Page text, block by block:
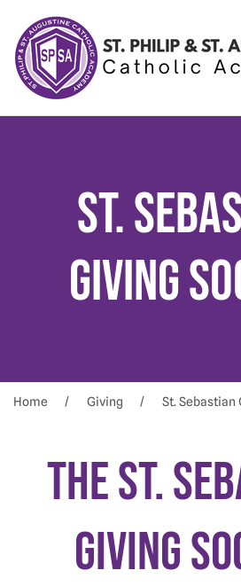
St.
Giving
Home Giving St. Sebastian
The St.
GIVING